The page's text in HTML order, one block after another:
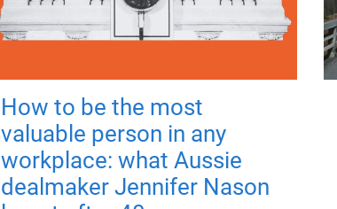
How to be the most
valuable person in any
workplace: what Aussie
dealmaker Jennifer Nason